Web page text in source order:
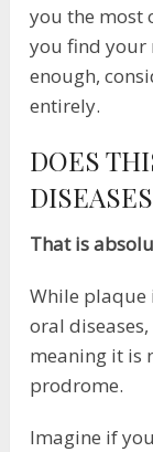
you the most
you find your
enough,
entirely.
DOES
That is
While plaque
oral
meaning it is
prodrome.
Imagine if